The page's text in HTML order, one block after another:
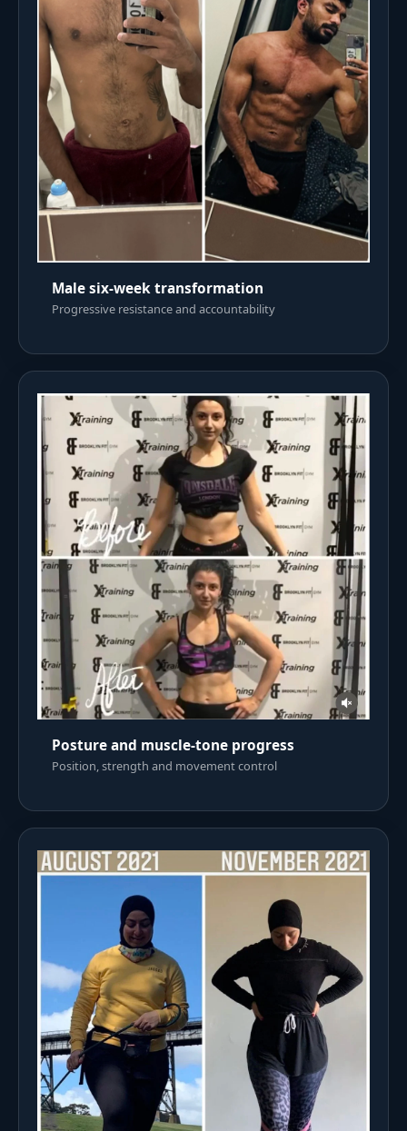
Male six-week transformation
Progressive resistance and accountability
Posture and muscle-tone progress
Position, strength and movement control